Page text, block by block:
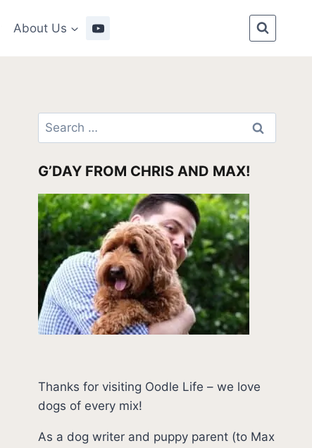
About Us
Search
for:
G’DAY FROM CHRIS AND MAX!
Thanks for visiting Oodle Life – we love
dogs of every mix!
As a dog writer and puppy parent (to Max